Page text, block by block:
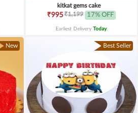
kitkat gems cake
₹995₹1,199 17% OFF
Earliest Delivery Today.
New Best Seller